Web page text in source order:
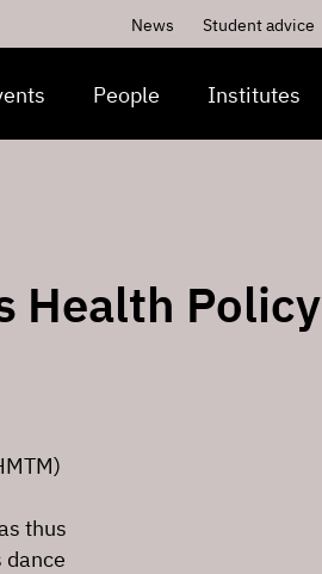
News Student advice
People Institutes
Health Policy
thus